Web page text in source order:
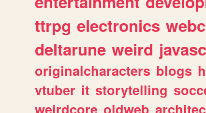
ttrpg electronics
deltarune weird
originalcharacters blogs
vtuber it storytelling
weirdcore oldweb